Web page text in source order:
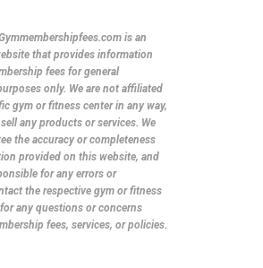
is an
that provides information
fees for general
only. We are not affiliated
gym or fitness center in any way,
any products or services. We
the accuracy or completeness
provided on this website, and
for any errors or
the respective gym or fitness
any questions or concerns
fees, services, or policies.